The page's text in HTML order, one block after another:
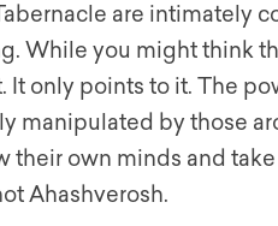
are intimately
While you might think
It only points to it. The
manipulated by those
their own minds and
Ahashverosh.